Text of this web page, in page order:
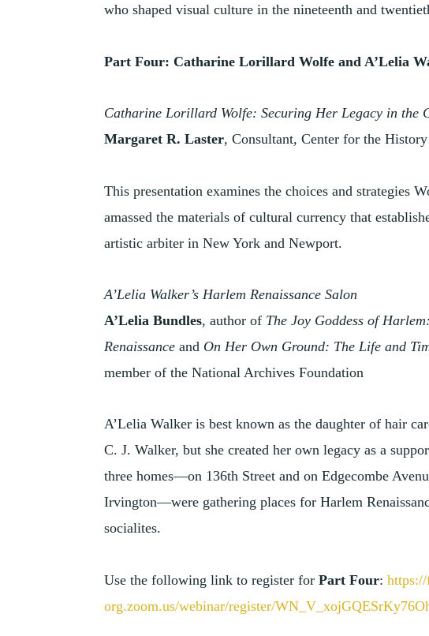
who shaped visual culture in the nineteenth and
Part Four: Catharine Lorillard Wolfe and A’Lelia
Catharine Lorillard Wolfe: Securing Her Legacy in the
Margaret R. Laster, Consultant, Center for the
This presentation examines the choices and strategies
amassed the materials of cultural currency that
artistic arbiter in New York and Newport.
A’Lelia Walker’s Harlem Renaissance Salon
A’Lelia Bundles, author of The Joy Goddess of
Renaissance and On Her Own Ground: The Life and
member of the National Archives Foundation
A’Lelia Walker is best known as the daughter of hair
C. J. Walker, but she created her own legacy as a
three homes—on 136th Street and on Edgecombe
Irvington—were gathering places for Harlem
socialites.
Use the following link to register for Part Four:
org.zoom.us/webinar/register/